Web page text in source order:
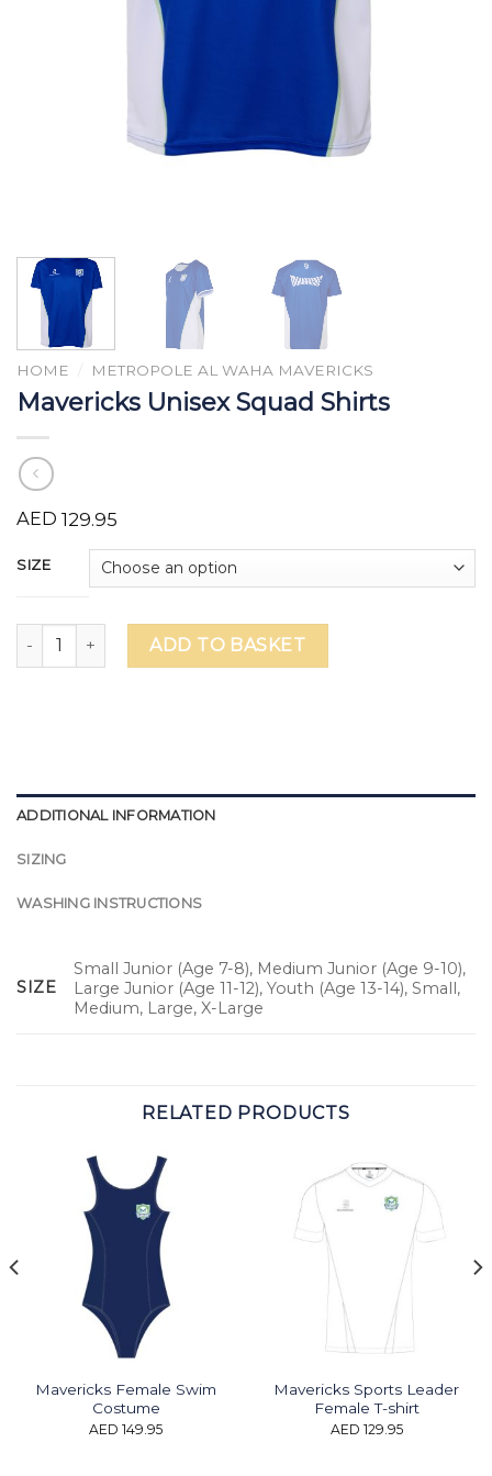
HOME METROPOLE AL WAHA MAVERICKS
Mavericks Unisex Squad Shirts
AED 129.95
SIZE
Mavericks Unisex Squad Shirts quantity
ADD TO BASKET
ADDITIONAL INFORMATION
SIZING
WASHING INSTRUCTIONS
SIZE
Small Junior (Age 7-8), Medium Junior (Age 9-10),
Large Junior (Age 11-12), Youth (Age 13-14), Small,
Medium, Large, X-Large
RELATED PRODUCTS
Mavericks Female Swim
Costume
AED 149.95
Mavericks Sports Leader
Female T-shirt
AED 129.95